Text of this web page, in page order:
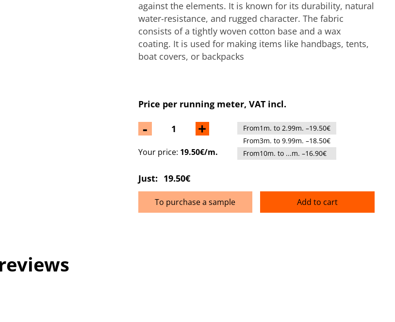
against the elements. It is known for its durability, natural
water-resistance, and rugged character. The fabric
consists of a tightly woven cotton base and a wax
coating. It is used for making items like handbags, tents,
boat covers, or backpacks
Price per running meter, VAT incl.
- +
Your price: 19.50€/m.
From1m. to 2.99m. –19.50€
From3m. to 9.99m. –18.50€
From10m. to ...m. –16.90€
Just: 19.50€
To purchase a sample Add to cart